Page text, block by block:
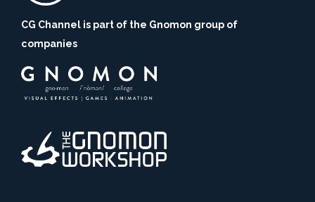
CG Channel is part of the Gnomon group of
companies